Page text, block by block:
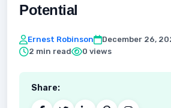
Potential
Ernest Robinson
December 26,
2 min read
0 views
Share: